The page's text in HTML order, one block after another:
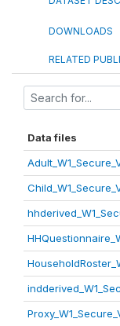
DOWNLOADS
RELATED
Data files